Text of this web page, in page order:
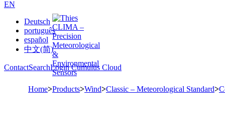
EN
Deutsch
português
español
中文(简)
ContactSearchLogin Cumulus Cloud
Home>Products>Wind>Classic – Meteorological Standard>